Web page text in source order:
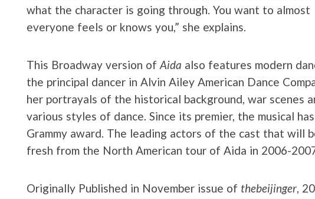
what the character is going through. You want to almost
everyone feels or knows you,” she explains.
This Broadway version of Aida also features modern
the principal dancer in Alvin Ailey American Dance
her portrayals of the historical background, war scenes
various styles of dance. Since its premier, the musical
Grammy award. The leading actors of the cast that will
fresh from the North American tour of Aida in 2006-
Originally Published in November issue of thebeijinger,